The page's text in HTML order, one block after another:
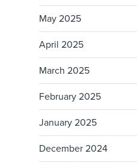
May 2025
April 2025
March 2025
February 2025
January 2025
December 2024